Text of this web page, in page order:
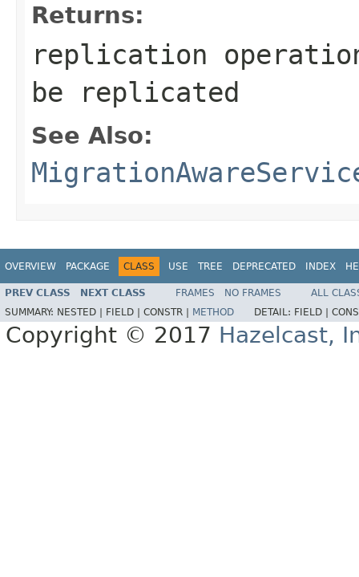
Returns:
replication
be replicated
See Also:
OVERVIEW PACKAGE CLASS USE TREE DEPRECATED INDEX
PREV CLASS NEXT CLASS FRAMES NO FRAMES
ALL
SUMMARY: NESTED | FIELD | CONSTR | METHOD DETAIL: FIELD |
Copyright © 2017 Hazelcast,